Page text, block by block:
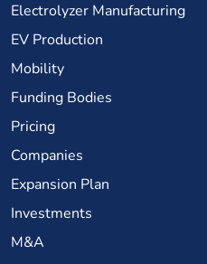
Electrolyzer Manufacturing
EV Production
Mobility
Funding Bodies
Pricing
Companies
Expansion Plan
Investments
M&A